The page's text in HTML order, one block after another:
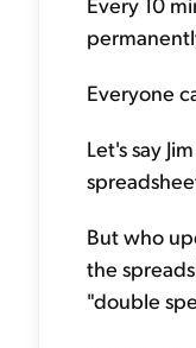
Everyone
Let's say
But who
the
"double